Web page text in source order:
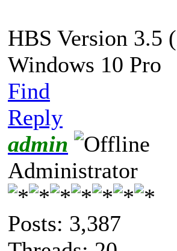
HBS Version 3.5
Windows 10 Pro
Find
Reply
admin
Administrator
Posts: 3,387